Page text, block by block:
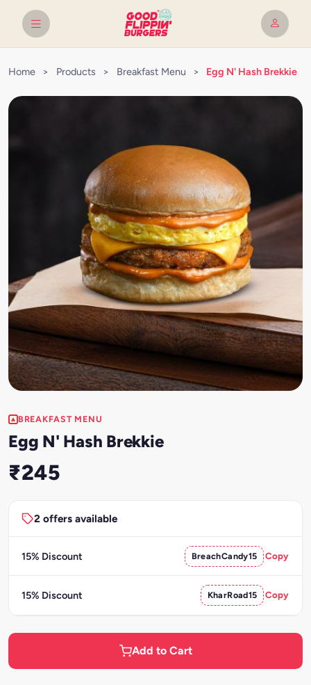
Home > Products > Breakfast Menu > Egg N' Hash Brekkie
BREAKFAST MENU
Egg N' Hash Brekkie
₹245
2 offers available
15% Discount BreachCandy15 Copy
15% Discount KharRoad15 Copy
Add to Cart